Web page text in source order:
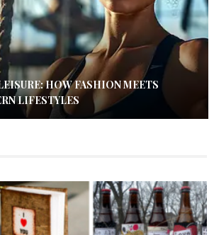
HOW FASHION MEETS
LIFESTYLES